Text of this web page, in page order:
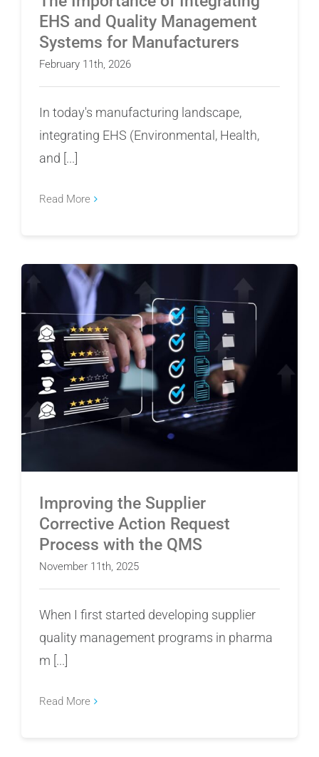
EHS and Quality Management
Systems for Manufacturers
February 11th, 2026
In today's manufacturing landscape,
integrating EHS (Environmental, Health,
and [...]
Read More
Improving the Supplier Corrective Action
Request Process with the QMS
Improving the Supplier
Corrective Action Request
Process with the QMS
November 11th, 2025
When I first started developing supplier
quality management programs in pharma
m [...]
Read More